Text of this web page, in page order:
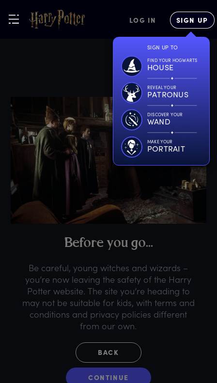
LOG IN SIGN UP
SIGN UP TO
FIND YOUR HOGWARTS
HOUSE
REVEAL YOUR
PATRONUS
DISCOVER YOUR
WAND
MAKE YOUR
PORTRAIT
Before you go...
Be careful, young witches and wizards –
you’re now leaving the safety of the Harry
Potter website. The site you’re heading to
may not be suitable for kids, with terms and
conditions and privacy policies different
from our own.
BACK
CONTINUE